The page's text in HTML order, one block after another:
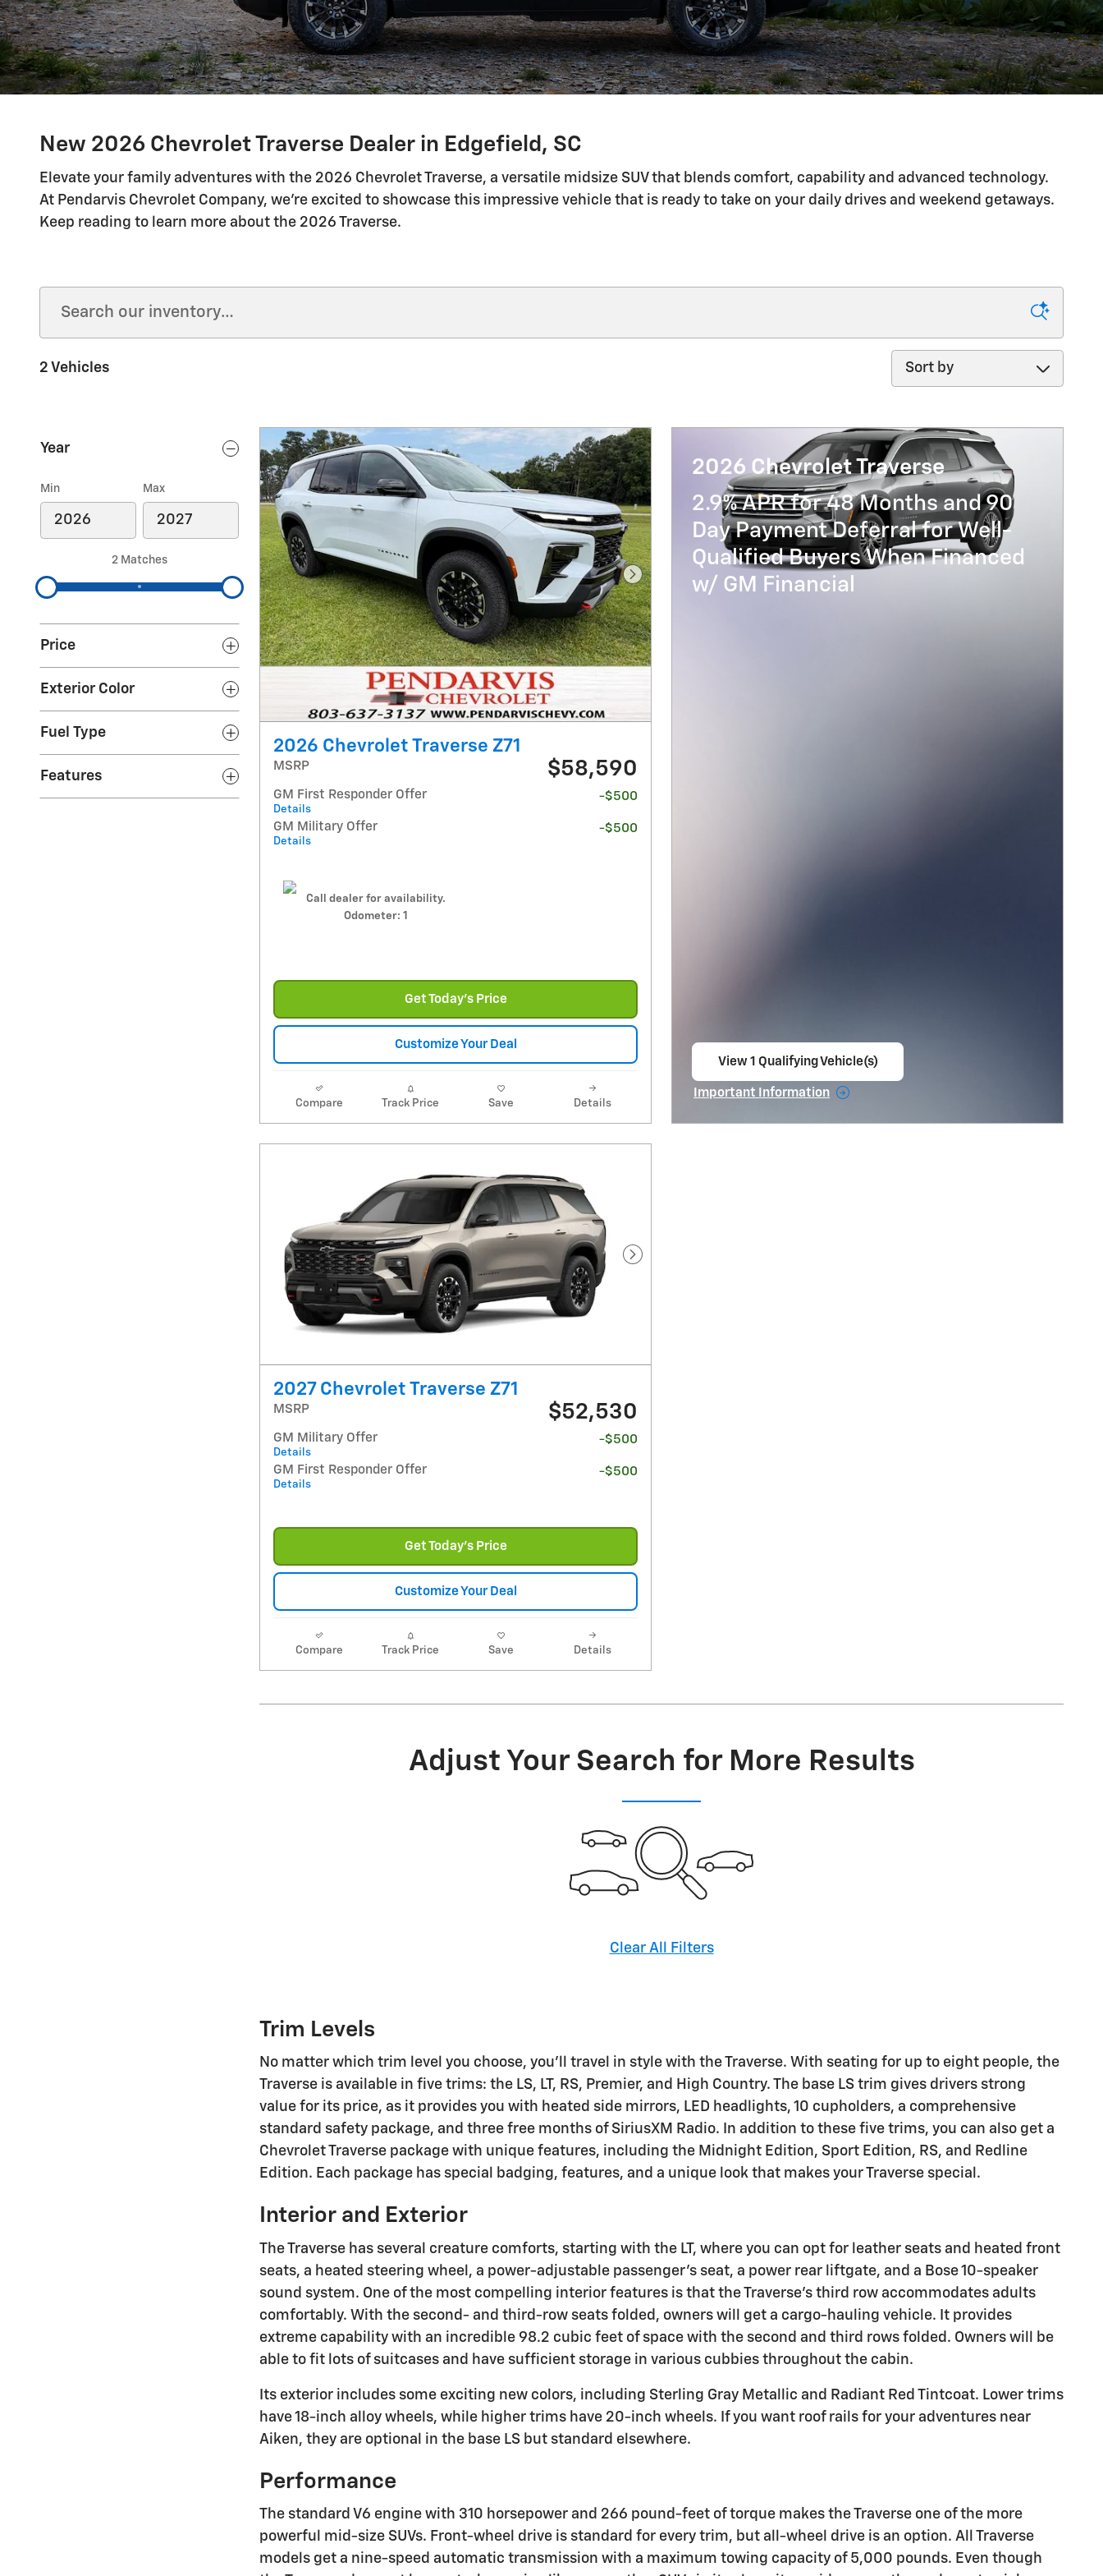
New 2026 Chevrolet Traverse Dealer in Edgefield, SC
Elevate your family adventures with the 2026 Chevrolet Traverse, a versatile midsize SUV that blends comfort, capability and advanced technology.
At Pendarvis Chevrolet Company, we're excited to showcase this impressive vehicle that is ready to take on your daily drives and weekend getaways.
Keep reading to learn more about the 2026 Traverse.
2 Vehicles
Sort by
Year
Min Max
2 Matches
Price
Exterior Color
Fuel Type
Features
Next Photo
2026 Chevrolet Traverse Z71
MSRP $58,590
GM First Responder Offer
Details
-$500
GM Military Offer
Details
-$500
Call dealer for availability.
Odometer: 1
Get Today's Price
Customize Your Deal
Compare Track Price Save Details
2026 Chevrolet Traverse
2.9% APR for 48 Months and 90
Day Payment Deferral for Well-
Qualified Buyers When Financed
w/ GM Financial
View 1 Qualifying Vehicle(s)
Important Information
Next Photo
2027 Chevrolet Traverse Z71
MSRP $52,530
GM Military Offer
Details
-$500
GM First Responder Offer
Details
-$500
Get Today's Price
Customize Your Deal
Compare Track Price Save Details
Adjust Your Search for More Results
Clear All Filters
Trim Levels
No matter which trim level you choose, you'll travel in style with the Traverse. With seating for up to eight people, the
Traverse is available in five trims: the LS, LT, RS, Premier, and High Country. The base LS trim gives drivers strong
value for its price, as it provides you with heated side mirrors, LED headlights, 10 cupholders, a comprehensive
standard safety package, and three free months of SiriusXM Radio. In addition to these five trims, you can also get a
Chevrolet Traverse package with unique features, including the Midnight Edition, Sport Edition, RS, and Redline
Edition. Each package has special badging, features, and a unique look that makes your Traverse special.
Interior and Exterior
The Traverse has several creature comforts, starting with the LT, where you can opt for leather seats and heated front
seats, a heated steering wheel, a power-adjustable passenger's seat, a power rear liftgate, and a Bose 10-speaker
sound system. One of the most compelling interior features is that the Traverse's third row accommodates adults
comfortably. With the second- and third-row seats folded, owners will get a cargo-hauling vehicle. It provides
extreme capability with an incredible 98.2 cubic feet of space with the second and third rows folded. Owners will be
able to fit lots of suitcases and have sufficient storage in various cubbies throughout the cabin.
Its exterior includes some exciting new colors, including Sterling Gray Metallic and Radiant Red Tintcoat. Lower trims
have 18-inch alloy wheels, while higher trims have 20-inch wheels. If you want roof rails for your adventures near
Aiken, they are optional in the base LS but standard elsewhere.
Performance
The standard V6 engine with 310 horsepower and 266 pound-feet of torque makes the Traverse one of the more
powerful mid-size SUVs. Front-wheel drive is standard for every trim, but all-wheel drive is an option. All Traverse
models get a nine-speed automatic transmission with a maximum towing capacity of 5,000 pounds. Even though